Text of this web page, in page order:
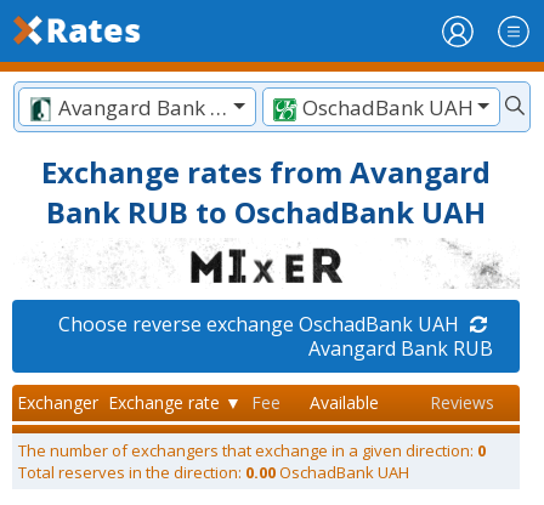
Avangard Bank RUB OschadBank UAH
Exchange rates from Avangard
Bank RUB to OschadBank UAH
Choose reverse exchange OschadBank UAH
Avangard Bank RUB
Exchanger Exchange rate ▼ Fee Available Reviews
The number of exchangers that exchange in a given direction: 0
Total reserves in the direction: 0.00OschadBank UAH